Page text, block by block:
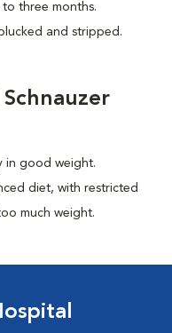
to three months.
and stripped.
in good weight.
diet, with restricted
much weight.